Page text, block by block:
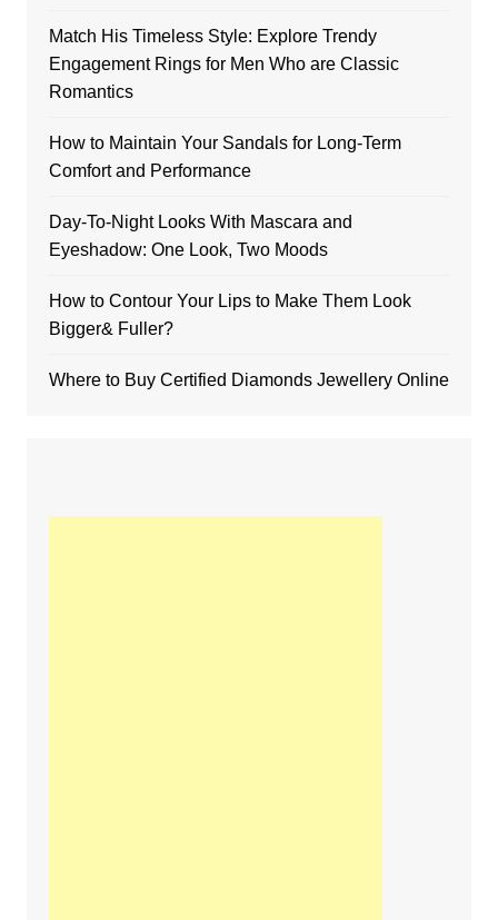
Match His Timeless Style: Explore Trendy
Engagement Rings for Men Who are Classic
Romantics
How to Maintain Your Sandals for Long-Term
Comfort and Performance
Day-To-Night Looks With Mascara and
Eyeshadow: One Look, Two Moods
How to Contour Your Lips to Make Them Look
Bigger& Fuller?
Where to Buy Certified Diamonds Jewellery Online